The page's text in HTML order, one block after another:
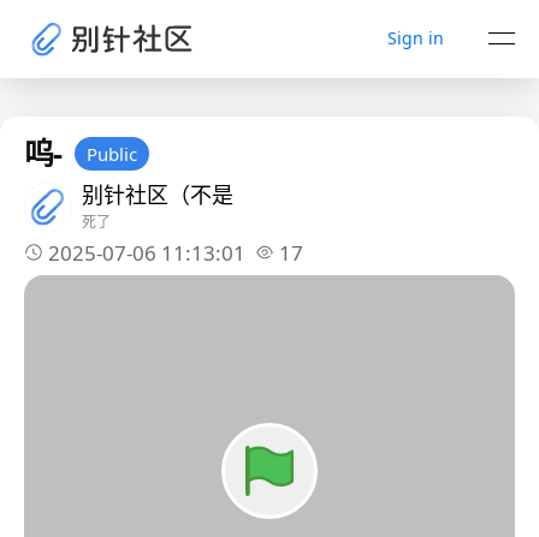
Sign in
呜- Public
别针社区（不是
死了
2025-07-06 11:13:01 17